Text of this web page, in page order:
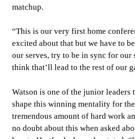
matchup.
“This is our very first home
excited about that but we have to
our serves, try to be in sync for our
think that’ll lead to the rest of our
Watson is one of the junior leaders
shape this winning mentality for
tremendous amount of hard work
no doubt about this when asked